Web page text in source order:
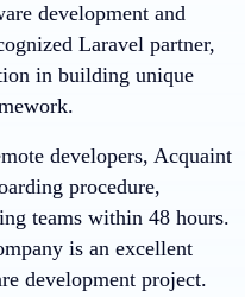
development and
Laravel partner,
in building unique
developers, Acquaint
procedure,
teams within 48 hours.
is an excellent
development project.